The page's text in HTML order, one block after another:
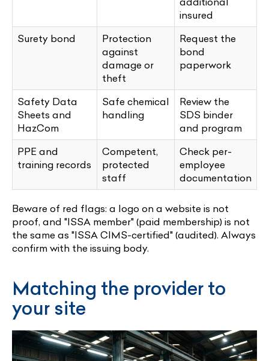
insured
Surety bond
Protection
against
damage or
theft
Request the
bond
paperwork
Safety Data
Sheets and
HazCom
Safe chemical
handling
Review the
SDS binder
and program
PPE and
training records
Competent,
protected
staff
Check per-
employee
documentation
Beware of red flags: a logo on a website is not
proof, and "ISSA member" (paid membership) is not
the same as "ISSA CIMS-certified" (audited). Always
confirm with the issuing body.
Matching the provider to
your site